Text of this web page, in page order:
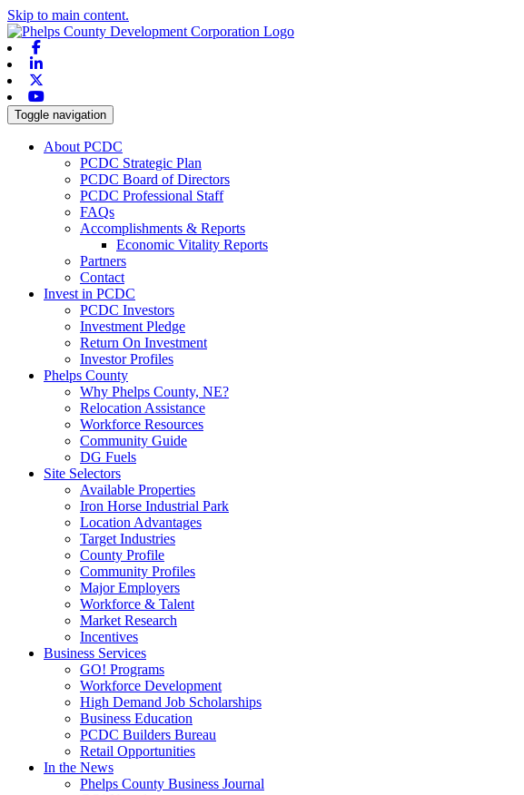
Skip to main content.
Toggle navigation
About PCDC
PCDC Strategic Plan
PCDC Board of Directors
PCDC Professional Staff
FAQs
Accomplishments & Reports
Economic Vitality Reports
Partners
Contact
Invest in PCDC
PCDC Investors
Investment Pledge
Return On Investment
Investor Profiles
Phelps County
Why Phelps County, NE?
Relocation Assistance
Workforce Resources
Community Guide
DG Fuels
Site Selectors
Available Properties
Iron Horse Industrial Park
Location Advantages
Target Industries
County Profile
Community Profiles
Major Employers
Workforce & Talent
Market Research
Incentives
Business Services
GO! Programs
Workforce Development
High Demand Job Scholarships
Business Education
PCDC Builders Bureau
Retail Opportunities
In the News
Phelps County Business Journal